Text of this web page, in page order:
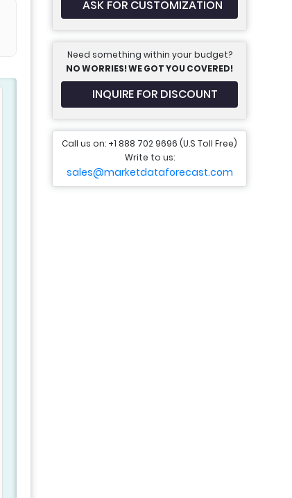
ASK FOR CUSTOMIZATION
Need something within your budget?
NO WORRIES! WE GOT YOU COVERED!
INQUIRE FOR DISCOUNT
Call us on: +1 888 702 9696 (U.S Toll Free)
Write to us:
sales@marketdataforecast.com